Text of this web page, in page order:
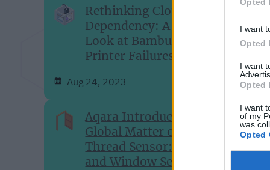
I want
Opted
I want
Opted
I want
of my
was
Opted
Rethinking Cloud-
Dependency: A Closer
Look at Bambu Lab's 3D-
Printer Failures
Aug 24, 2023
Aqara Introduces Its First
Global Matter over
Thread Sensor: The Door
and Window Sensor P2